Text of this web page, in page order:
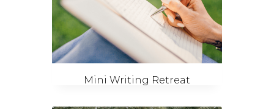
Mini Writing Retreat